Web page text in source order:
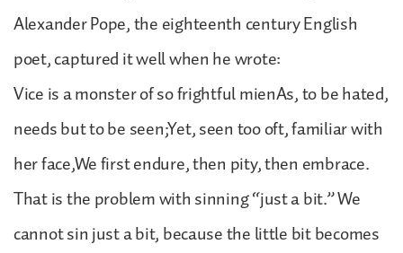
Alexander Pope, the eighteenth century English
poet, captured it well when he wrote:
Vice is a monster of so frightful mienAs, to be hated,
needs but to be seen;Yet, seen too oft, familiar with
her face,We first endure, then pity, then embrace.
That is the problem with sinning “just a bit.” We
cannot sin just a bit, because the little bit becomes